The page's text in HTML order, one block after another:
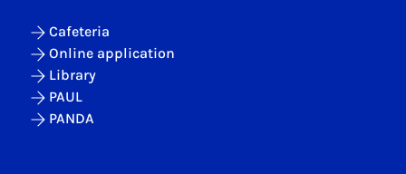
Cafeteria
Online application
Library
PAUL
PANDA